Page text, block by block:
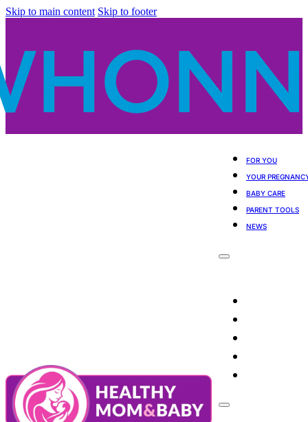
Skip to main content Skip to footer
FOR YOU
YOUR
BABY CARE
PARENT TOOLS
NEWS